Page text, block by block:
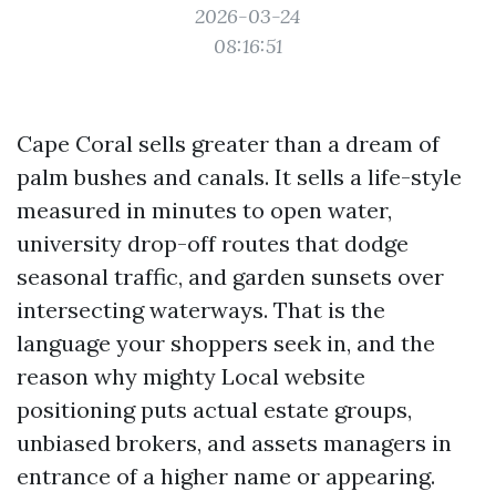
2026-03-24
08:16:51
Cape Coral sells greater than a dream of
palm bushes and canals. It sells a life-style
measured in minutes to open water,
university drop-off routes that dodge
seasonal traffic, and garden sunsets over
intersecting waterways. That is the
language your shoppers seek in, and the
reason why mighty Local website
positioning puts actual estate groups,
unbiased brokers, and assets managers in
entrance of a higher name or appearing.